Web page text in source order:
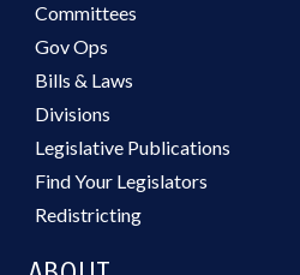
Committees
Gov Ops
Bills & Laws
Divisions
Legislative Publications
Find Your Legislators
Redistricting